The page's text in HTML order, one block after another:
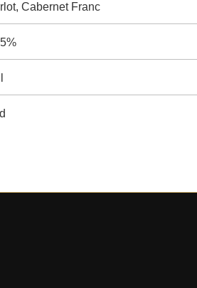
Cabernet Franc